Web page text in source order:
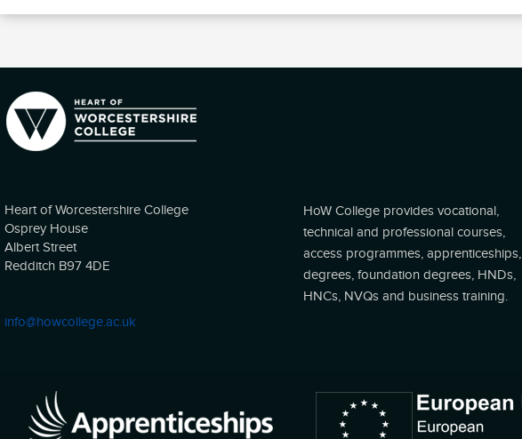
Heart of Worcestershire College
Osprey House
Albert Street
Redditch B97 4DE
info@howcollege.ac.uk
HoW College provides vocational,
technical and professional courses,
access programmes, apprenticeships,
degrees, foundation degrees, HNDs,
HNCs, NVQs and business training.